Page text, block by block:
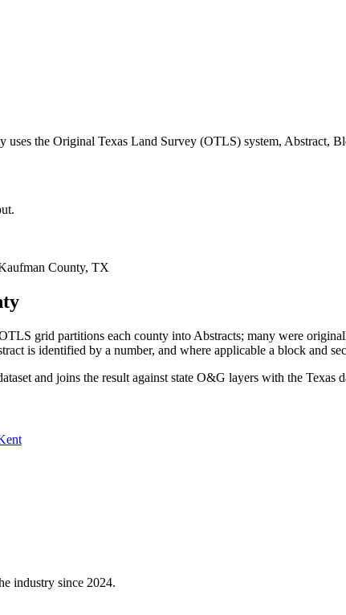
the Original Texas Land Survey (OTLS) system, Abstract,
County, TX
grid partitions each county into Abstracts; many were
is identified by a number, and where applicable a block and
and joins the result against state O&G layers with the Texas
industry since 2024.